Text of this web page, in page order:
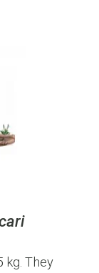
kg. They